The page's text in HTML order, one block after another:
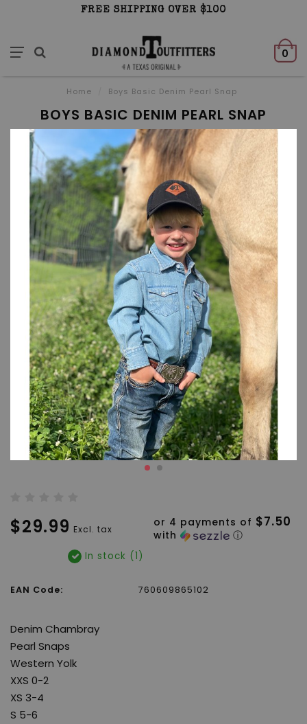
FREE SHIPPING OVER $100
0
Home Boys Basic Denim Pearl Snap
BOYS BASIC DENIM PEARL SNAP
$29.99 Excl. tax
or 4 payments of $7.50
with ⓘ
In stock (1)
EAN Code: 760609865102
Denim Chambray
Pearl Snaps
Western Yolk
XXS 0-2
XS 3-4
S 5-6